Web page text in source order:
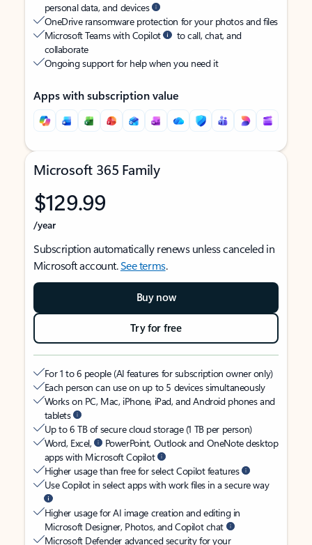
personal data, and devices
OneDrive ransomware protection for your photos and files
Microsoft Teams with Copilot
to call, chat, and
collaborate
Ongoing support for help when you need it
Apps with subscription value
Microsoft 365 Family
$129.99
/year
Subscription automatically renews unless canceled in
Microsoft account.See terms.
Buy now
Try for free
For 1 to 6 people (AI features for subscription owner only)
Each person can use on up to 5 devices simultaneously
Works on PC, Mac, iPhone, iPad, and Android phones and
tablets
Up to 6 TB of secure cloud storage (1 TB per person)
Word, Excel,
PowerPoint, Outlook and OneNote desktop
apps with Microsoft Copilot
Higher usage than free for select Copilot features
Use Copilot in select apps with work files in a secure way
Higher usage for AI image creation and editing in
Microsoft Designer, Photos, and Copilot chat
Microsoft Defender advanced security for your